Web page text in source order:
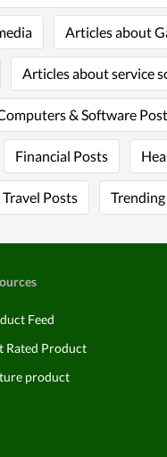
Articles about
Articles about service
& Software
Financial Posts
Travel Posts
Feed
Rated Product
product